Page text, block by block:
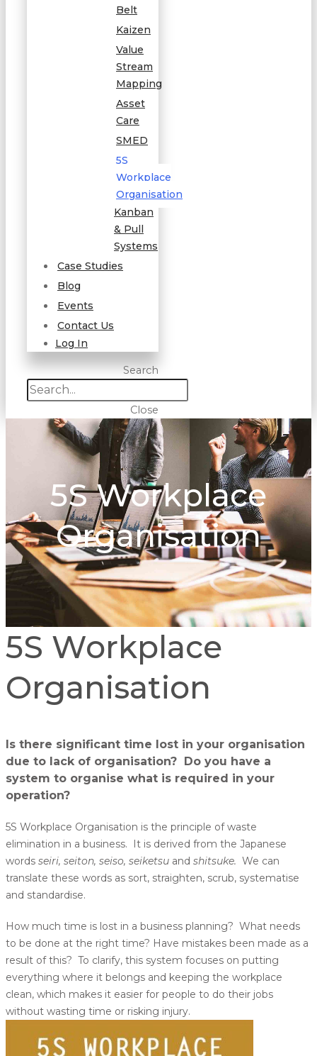
Belt
Kaizen
Value
Stream
Mapping
Asset
Care
SMED
5S
Workplace
Organisation
Kanban
& Pull
Systems
Case Studies
Blog
Events
Contact Us
Log In
Search
Close
5S Workplace
Organisation
5S Workplace
Organisation
Is there significant time lost in your organisation
due to lack of organisation? Do you have a
system to organise what is required in your
operation?
5S Workplace Organisation is the principle of waste
elimination in a business. It is derived from the Japanese
words seiri, seiton, seiso, seiketsu and shitsuke. We can
translate these words as sort, straighten, scrub, systematise
and standardise.
How much time is lost in a business planning? What needs
to be done at the right time? Have mistakes been made as a
result of this? To clarify, this system focuses on putting
everything where it belongs and keeping the workplace
clean, which makes it easier for people to do their jobs
without wasting time or risking injury.